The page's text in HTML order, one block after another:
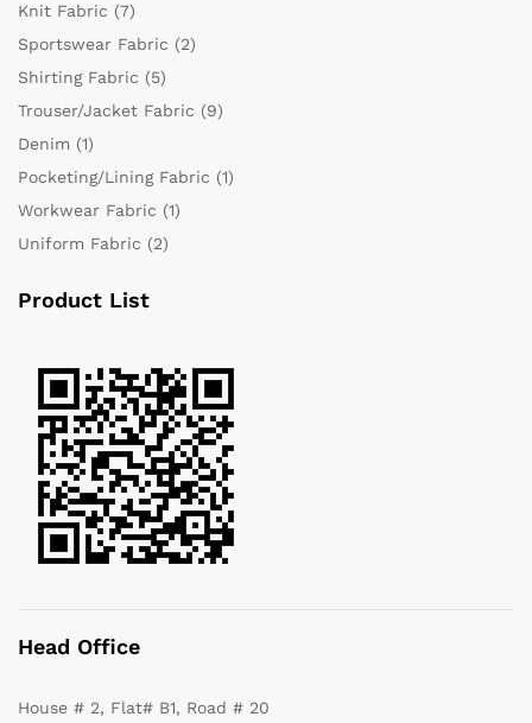
Knit Fabric (7)
Sportswear Fabric (2)
Shirting Fabric (5)
Trouser/Jacket Fabric (9)
Denim (1)
Pocketing/Lining Fabric (1)
Workwear Fabric (1)
Uniform Fabric (2)
Product List
Head Office
House # 2, Flat# B1, Road # 20